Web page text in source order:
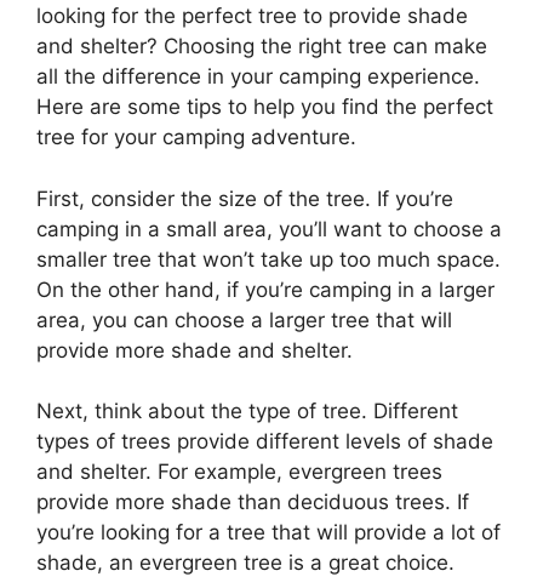
looking for the perfect tree to provide shade
and shelter? Choosing the right tree can make
all the difference in your camping experience.
Here are some tips to help you find the perfect
tree for your camping adventure.
First, consider the size of the tree. If you’re
camping in a small area, you’ll want to choose a
smaller tree that won’t take up too much space.
On the other hand, if you’re camping in a larger
area, you can choose a larger tree that will
provide more shade and shelter.
Next, think about the type of tree. Different
types of trees provide different levels of shade
and shelter. For example, evergreen trees
provide more shade than deciduous trees. If
you’re looking for a tree that will provide a lot of
shade, an evergreen tree is a great choice.